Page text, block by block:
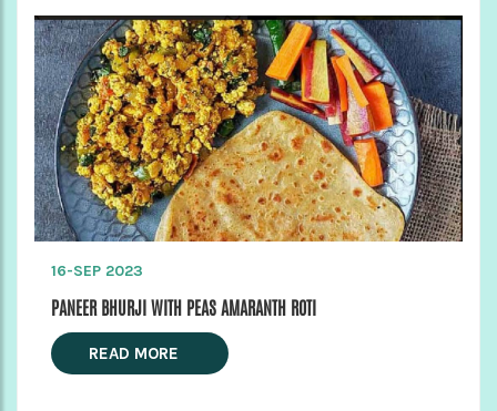
16-SEP 2023
PANEER BHURJI WITH PEAS AMARANTH ROTI
READ MORE